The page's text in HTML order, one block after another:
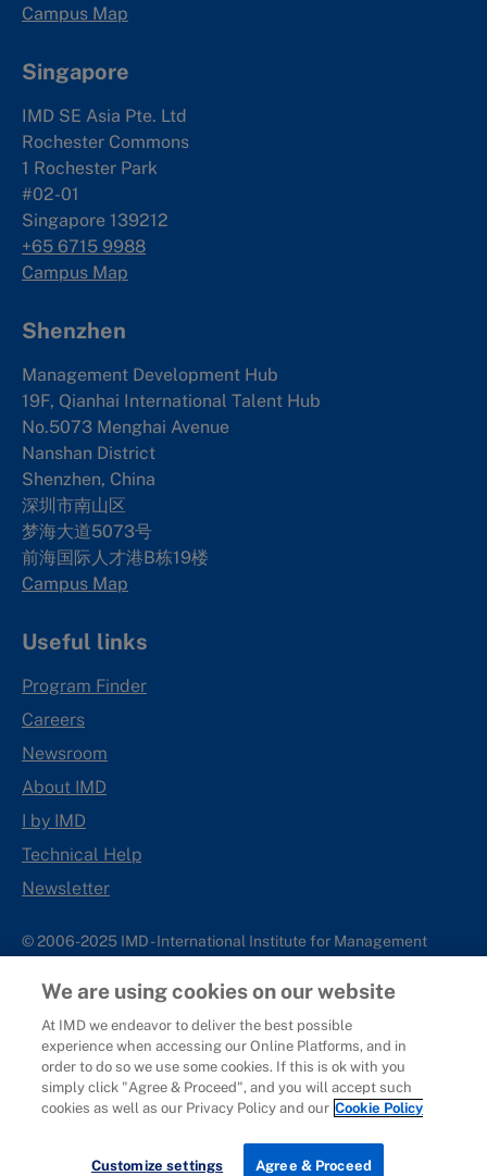
Campus Map
Singapore
IMD SE Asia Pte. Ltd
Rochester Commons
1 Rochester Park
#02-01
Singapore 139212
+65 6715 9988
Campus Map
Shenzhen
Management Development Hub
19F, Qianhai International Talent Hub
No.5073 Menghai Avenue
Nanshan District
Shenzhen, China
深圳市南山区
梦海大道5073号
前海国际人才港B栋19楼
Campus Map
Useful links
Program Finder
Careers
Newsroom
About IMD
I by IMD
Technical Help
Newsletter
© 2006-2025 IMD - International Institute for Management
IMD complies with applicable laws and regulations, including
with respect to international sanctions that may be imposed on
individuals and countries. This policy applies to all applications
for IMD programs from individuals or organizations, and any
commercial or non-commercial partnerships.
We are using cookies on our website
At IMD we endeavor to deliver the best possible
experience when accessing our Online Platforms, and in
order to do so we use some cookies. If this is ok with you
simply click "Agree & Proceed", and you will accept such
cookies as well as our Privacy Policy and our Cookie Policy
Customize settings Agree & Proceed